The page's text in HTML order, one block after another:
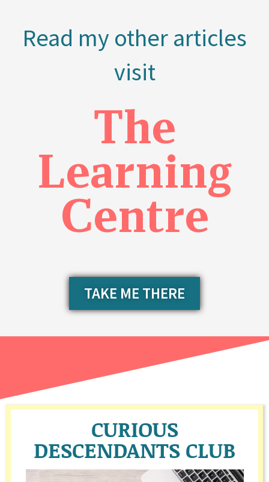
Read my other articles
visit
The
Learning
Centre
TAKE ME THERE
CURIOUS
DESCENDANTS CLUB